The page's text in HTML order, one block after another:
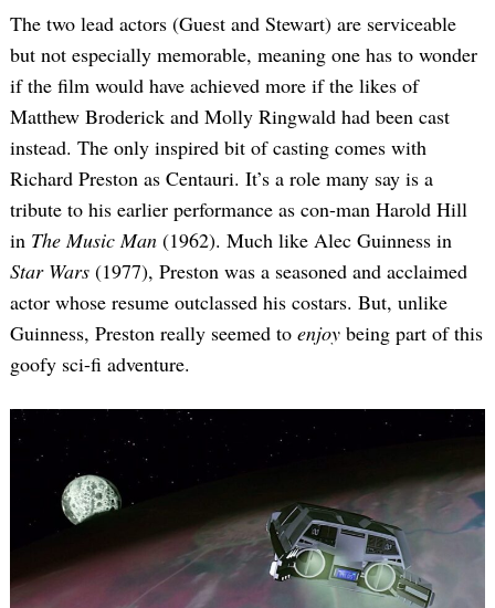
The two lead actors (Guest and Stewart) are serviceable
but not especially memorable, meaning one has to wonder
if the film would have achieved more if the likes of
Matthew Broderick and Molly Ringwald had been cast
instead. The only inspired bit of casting comes with
Richard Preston as Centauri. It’s a role many say is a
tribute to his earlier performance as con-man Harold Hill
in The Music Man (1962). Much like Alec Guinness in
Star Wars (1977), Preston was a seasoned and acclaimed
actor whose resume outclassed his costars. But, unlike
Guinness, Preston really seemed to enjoy being part of this
goofy sci-fi adventure.